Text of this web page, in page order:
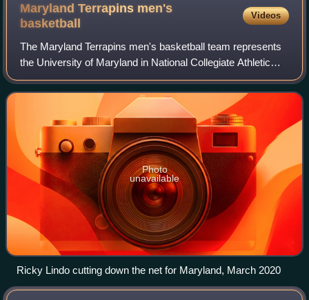
Maryland Terrapins men's
basketball
Videos
The Maryland Terrapins men's basketball team represents
the University of Maryland in National Collegiate Athletic
Association Division I competition. Maryland, a founding
member of the Atlantic Coast
Photo
unavailable
Ricky Lindo cutting down the net for Maryland, March 2020